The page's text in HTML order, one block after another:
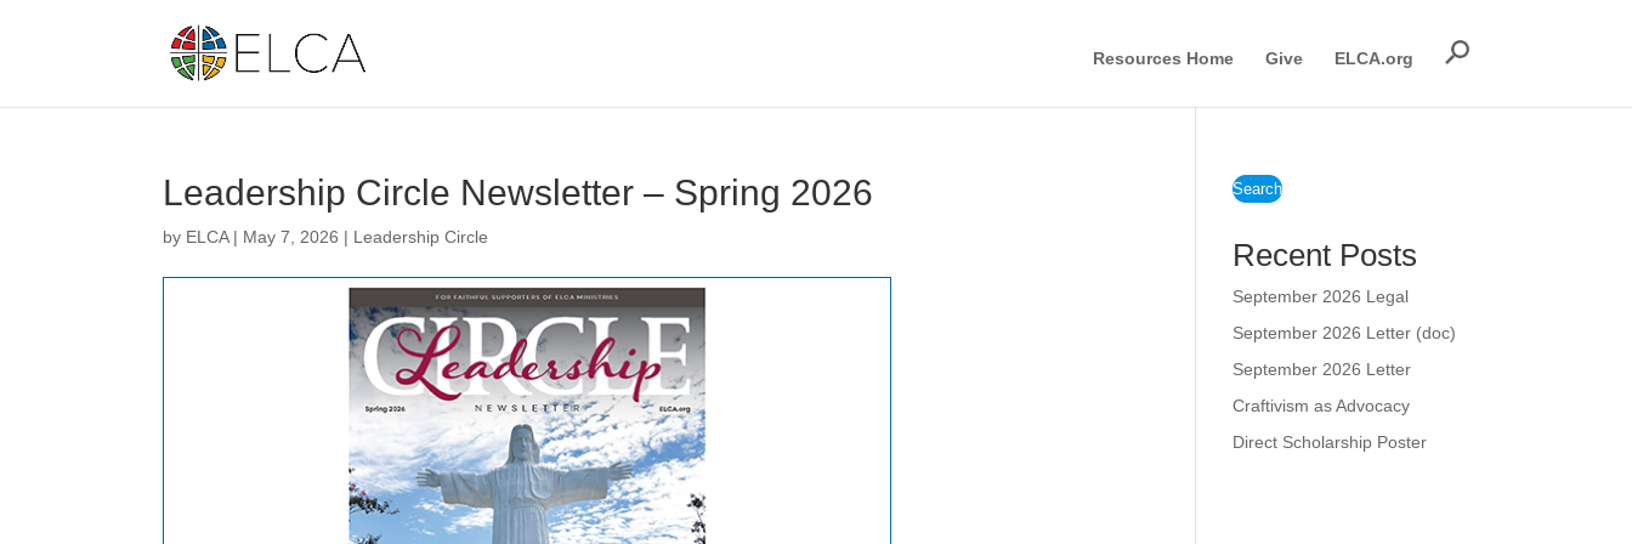
Resources Home Give ELCA.org
Leadership Circle Newsletter – Spring 2026
by ELCA| May 7, 2026 | Leadership Circle
Search
Recent Posts
September 2026 Legal
September 2026 Letter (doc)
September 2026 Letter
Craftivism as Advocacy
Direct Scholarship Poster